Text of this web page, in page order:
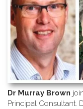
Dr Murray Brown
Principal Consultant.